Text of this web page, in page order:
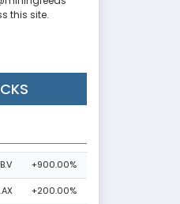
this site.
+900.00%
+200.00%